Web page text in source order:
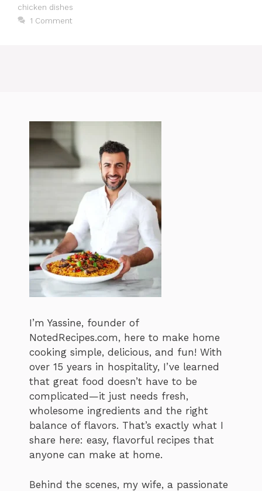
chicken dishes
1 Comment
I’m Yassine, founder of
NotedRecipes.com, here to make home
cooking simple, delicious, and fun! With
over 15 years in hospitality, I’ve learned
that great food doesn’t have to be
complicated—it just needs fresh,
wholesome ingredients and the right
balance of flavors. That’s exactly what I
share here: easy, flavorful recipes that
anyone can make at home.
Behind the scenes, my wife, a passionate